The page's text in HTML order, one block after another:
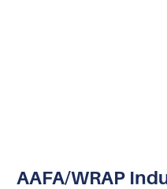
AAFA/WRAP